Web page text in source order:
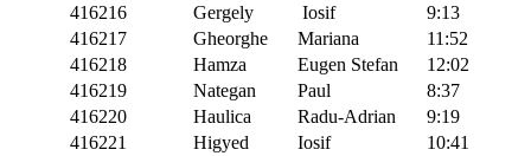
416216
Gergely Iosif
9:13
416217
Gheorghe Mariana
11:52
416218
Hamza Eugen Stefan
12:02
416219
Nategan Paul
8:37
416220
Haulica Radu-Adrian
9:19
416221
Higyed Iosif
10:41